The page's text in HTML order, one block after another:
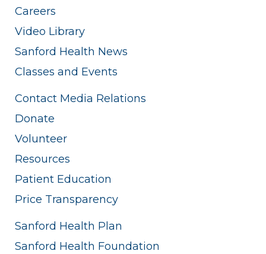
Careers
Video Library
Sanford Health News
Classes and Events
Contact Media Relations
Donate
Volunteer
Resources
Patient Education
Price Transparency
Sanford Health Plan
Sanford Health Foundation